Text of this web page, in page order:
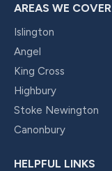
AREAS WE COVER
Islington
Angel
King Cross
Highbury
Stoke Newington
Canonbury
HELPFUL LINKS